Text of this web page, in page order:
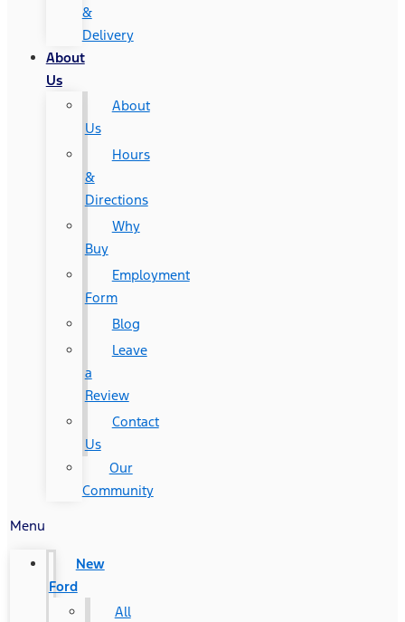
&
Delivery
About
Us
About
Us
Hours
&
Directions
Why
Buy
Employment
Form
Blog
Leave
a
Review
Contact
Us
Our
Community
Menu
New
Ford
All